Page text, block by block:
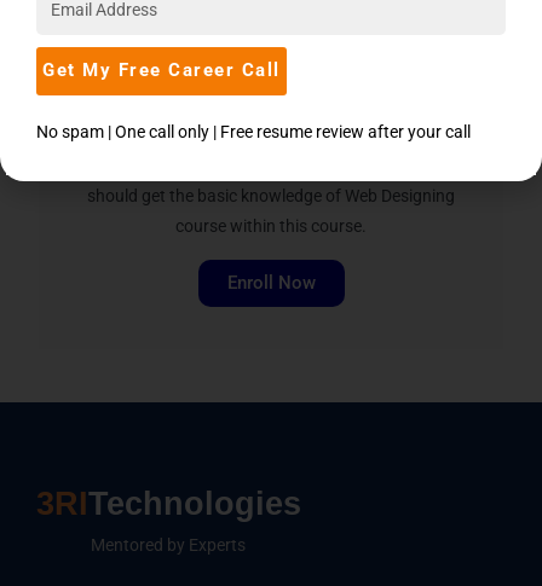
Step in PHP
should not be any prerequisite to join this course,
should get the basic knowledge of Web Designing
course within this course.
Enroll Now
3RITechnologies
Mentored by Experts
Get My Free Career Call
No spam | One call only | Free resume review after your call